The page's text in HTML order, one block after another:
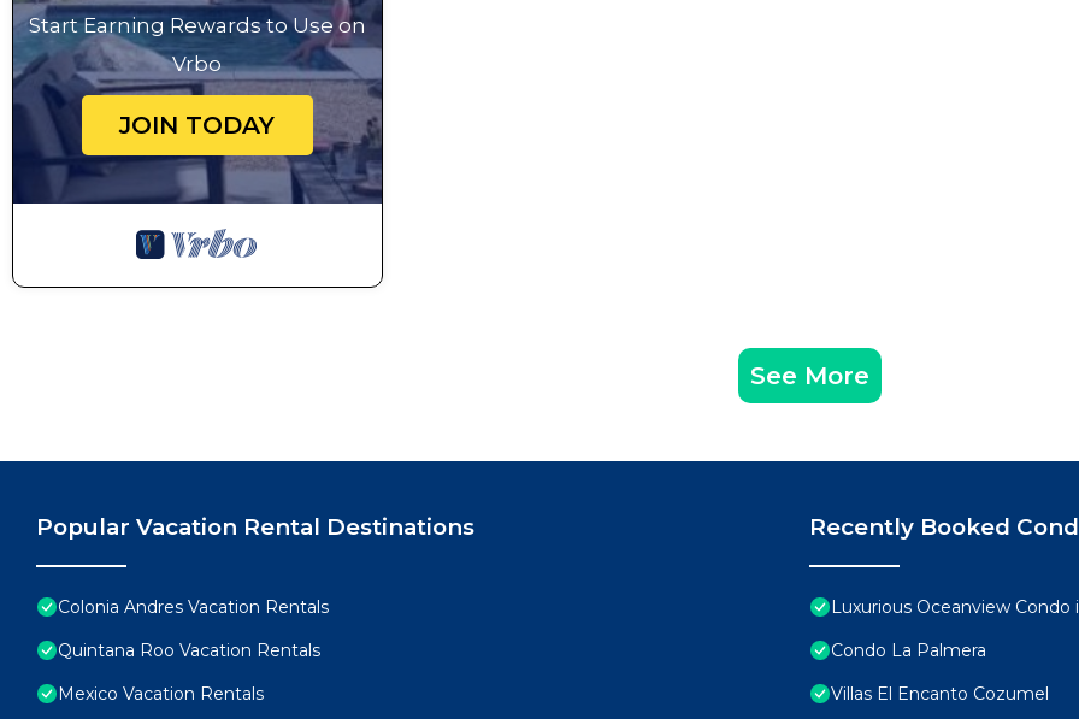
Start Earning Rewards to Use on
Vrbo
JOIN TODAY
See More
Popular Vacation Rental Destinations
Colonia Andres Vacation Rentals
Quintana Roo Vacation Rentals
Mexico Vacation Rentals
Recently Booked
Luxurious Oceanview Condo
Condo La Palmera
Villas El Encanto Cozumel